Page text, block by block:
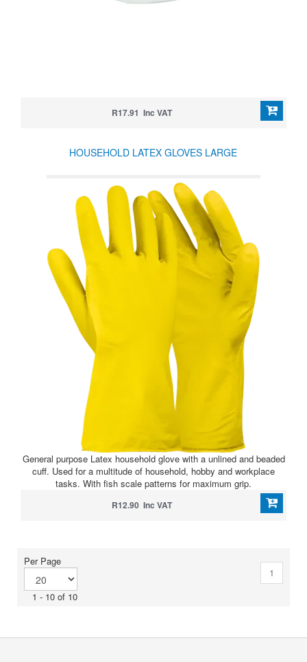
R17.91 Inc VAT
HOUSEHOLD LATEX GLOVES LARGE
General purpose Latex household glove with a unlined and beaded
cuff. Used for a multitude of household, hobby and workplace
tasks. With fish scale patterns for maximum grip.
R12.90 Inc VAT
Per Page
1 - 10 of 10
1